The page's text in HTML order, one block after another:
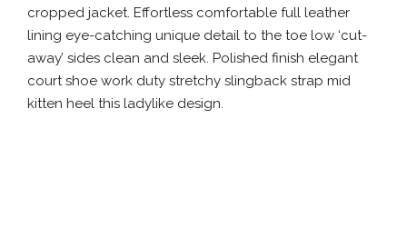
cropped jacket. Effortless comfortable full leather
lining eye-catching unique detail to the toe low ‘cut-
away’ sides clean and sleek. Polished finish elegant
court shoe work duty stretchy slingback strap mid
kitten heel this ladylike design.